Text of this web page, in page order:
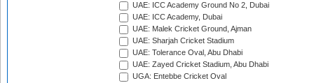
UAE: ICC Academy Ground No 2, Dubai
UAE: ICC Academy, Dubai
UAE: Malek Cricket Ground, Ajman
UAE: Sharjah Cricket Stadium
UAE: Tolerance Oval, Abu Dhabi
UAE: Zayed Cricket Stadium, Abu Dhabi
UGA: Entebbe Cricket Oval